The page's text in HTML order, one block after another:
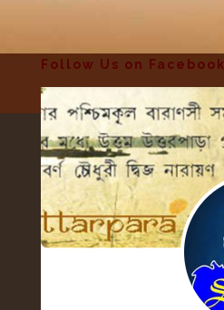
Follow Us on Facebook